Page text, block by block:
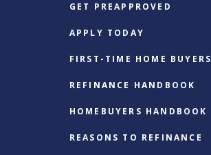
GET PREAPPROVED
APPLY TODAY
FIRST-TIME HOME BUYERS
REFINANCE HANDBOOK
HOMEBUYERS HANDBOOK
REASONS TO REFINANCE